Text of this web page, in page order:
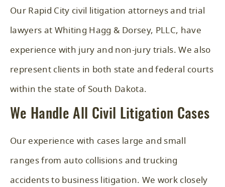
Our Rapid City civil litigation attorneys and trial
lawyers at Whiting Hagg & Dorsey, PLLC, have
experience with jury and non-jury trials. We also
represent clients in both state and federal courts
within the state of South Dakota.
We Handle All Civil Litigation Cases
Our experience with cases large and small
ranges from auto collisions and trucking
accidents to business litigation. We work closely